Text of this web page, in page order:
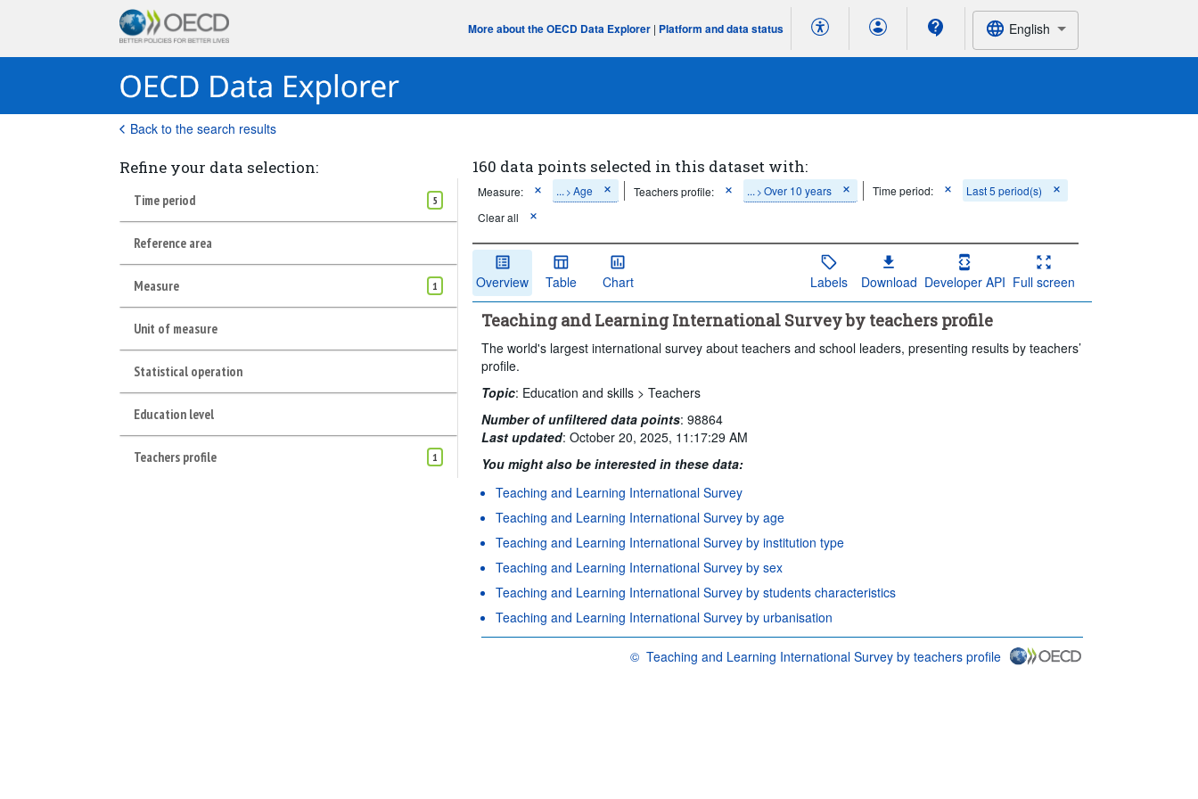
More about the OECD Data Explorer | Platform and data status English
Back to the search results
Refine your data selection:
Time period 5
Reference area
Measure 1
Unit of measure
Statistical operation
Education level
Teachers profile 1
160 data points selected in this dataset with:
Measure: ... > Age Teachers profile: ... > Over 10 years Time period:
Last 5 period(s)
Clear all
Overview Table Chart Labels Download Developer API Full screen
Teaching and Learning International Survey by teachers profile
The world's largest international survey about teachers and school leaders, presenting results by teachers’
profile.
Topic: Education and skills >Teachers
Number of unfiltered data points:98864
Last updated:October 20, 2025, 11:17:29 AM
You might also be interested in these data:
Teaching and Learning International Survey
Teaching and Learning International Survey by age
Teaching and Learning International Survey by institution type
Teaching and Learning International Survey by sex
Teaching and Learning International Survey by students characteristics
Teaching and Learning International Survey by urbanisation
© Teaching and Learning International Survey by teachers profile